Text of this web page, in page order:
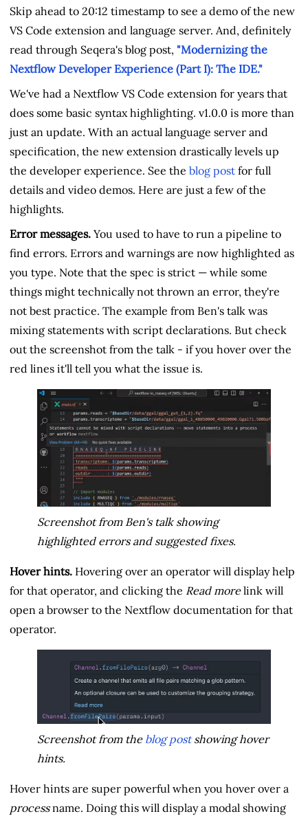
Skip ahead to 20:12 timestamp to see a demo of the new
VS Code extension and language server. And, definitely
read through Seqera's blog post, "Modernizing the
Nextflow Developer Experience (Part I): The IDE."
We've had a Nextflow VS Code extension for years that
does some basic syntax highlighting. v1.0.0 is more than
just an update. With an actual language server and
specification, the new extension drastically levels up
the developer experience. See the blog post for full
details and video demos. Here are just a few of the
highlights.
Error messages. You used to have to run a pipeline to
find errors. Errors and warnings are now highlighted as
you type. Note that the spec is strict — while some
things might technically not thrown an error, they're
not best practice. The example from Ben's talk was
mixing statements with script declarations. But check
out the screenshot from the talk - if you hover over the
red lines it'll tell you what the issue is.
Screenshot from Ben's talk showing
highlighted errors and suggested fixes.
Hover hints. Hovering over an operator will display help
for that operator, and clicking the Read morelink will
open a browser to the Nextflow documentation for that
operator.
Screenshot from the blog postshowing hover
hints.
Hover hints are super powerful when you hover over a
processname. Doing this will display a modal showing